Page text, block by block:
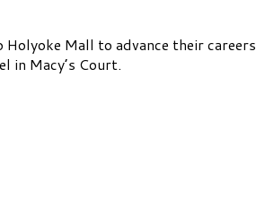
Mall to advance their careers
in Macy’s Court.